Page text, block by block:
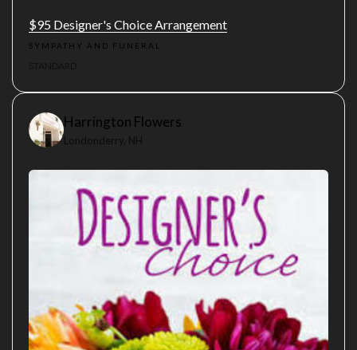
$95 Designer's Choice Arrangement
SYMPATHY AND FUNERAL
Harrington Flowers
Londonderry, NH